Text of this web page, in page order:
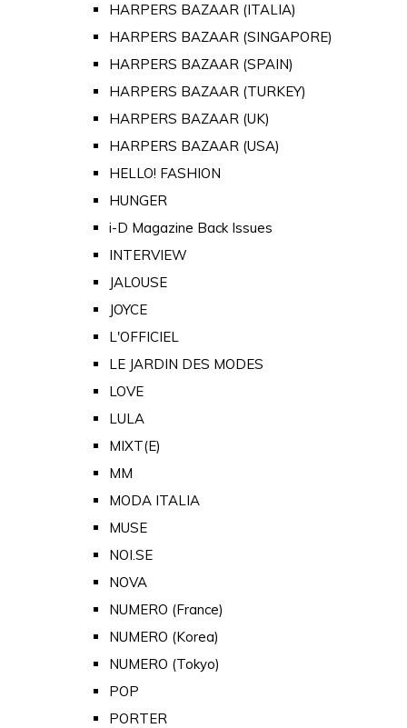
HARPERS BAZAAR (ITALIA)
HARPERS BAZAAR (SINGAPORE)
HARPERS BAZAAR (SPAIN)
HARPERS BAZAAR (TURKEY)
HARPERS BAZAAR (UK)
HARPERS BAZAAR (USA)
HELLO! FASHION
HUNGER
i-D Magazine Back Issues
INTERVIEW
JALOUSE
JOYCE
L'OFFICIEL
LE JARDIN DES MODES
LOVE
LULA
MIXT(E)
MM
MODA ITALIA
MUSE
NOI.SE
NOVA
NUMERO (France)
NUMERO (Korea)
NUMERO (Tokyo)
POP
PORTER